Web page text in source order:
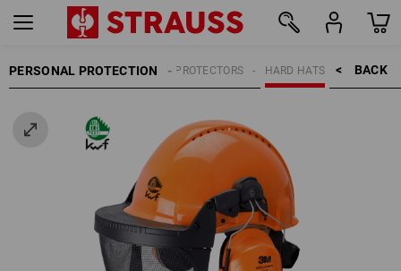
PERSONAL PROTECTION BACK    >
HARD HATS
HEAD PROTECTORS